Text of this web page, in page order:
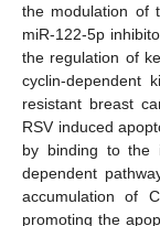
the modulation of
miR-122-5p
the regulation of
cyclin-dependent
resistant breast
RSV induced
by binding to the
dependent
accumulation of
promoting the